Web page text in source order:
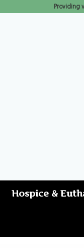
Providing
Hospice &